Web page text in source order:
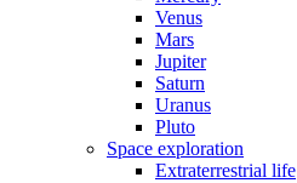
Venus
Mars
Jupiter
Saturn
Uranus
Pluto
Space exploration
Extraterrestrial life